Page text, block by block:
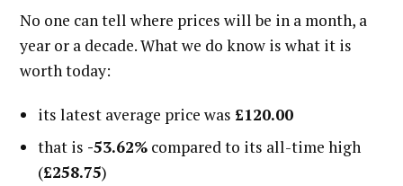
No one can tell where prices will be in a month, a
year or a decade. What we do know is what it is
worth today:
its latest average price was £120.00
that is -53.62% compared to its all-time high
(£258.75)